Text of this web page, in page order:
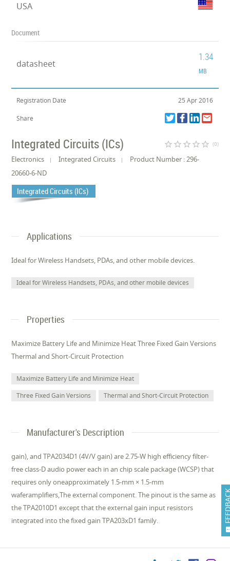
USA
Document
datasheet
1.34
MB
Registration Date 25 Apr 2016
Share
Integrated Circuits (ICs) star_border star_border star_border star_border star_border (0)
Electronics Integrated Circuits
Product Number : 296-
20660-6-ND
Integrated Circuits (ICs)
Applications
Ideal for Wireless Handsets, PDAs, and other mobile devices.
Ideal for Wireless Handsets, PDAs, and other mobile devices
Properties
Maximize Battery Life and Minimize Heat Three Fixed Gain Versions
Thermal and Short-Circuit Protection
Maximize Battery Life and Minimize Heat
Three Fixed Gain Versions
Thermal and Short-Circuit Protection
Manufacturer's Description
gain), and TPA2034D1 (4V/V gain) are 2.75-W high efficiency filter-
free class-D audio power each in an chip scale package (WCSP) that
requires only oneapproximately 1.5-mm × 1.5-mm
waferamplifiers,The external component. The pinout is the same as
the TPA2010D1 except that the external gain input resistors
integrated into the fixed gain TPA203xD1 family.